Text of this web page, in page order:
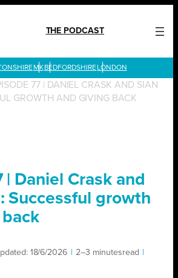
THE PODCAST
LONDON
77 | DANIEL CRASK AND SIAN
GROWTH AND GIVING BACK
| Daniel Crask and
Successful growth
18/6/2026 2–3 minutesread